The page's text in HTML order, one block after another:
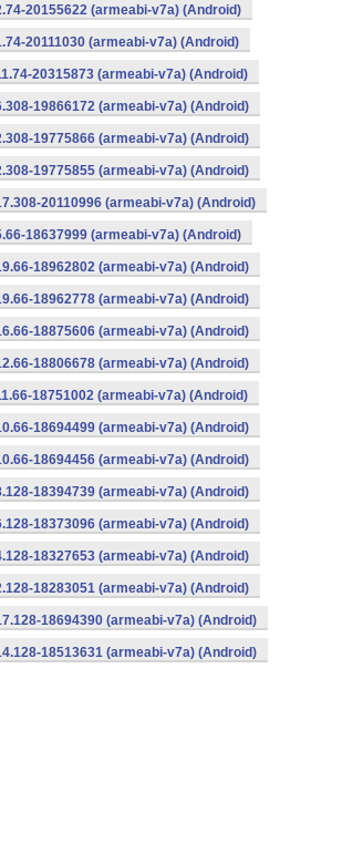
20155622 (armeabi-v7a) (Android)
20111030 (armeabi-v7a) (Android)
20315873 (armeabi-v7a) (Android)
19866172 (armeabi-v7a) (Android)
19775866 (armeabi-v7a) (Android)
19775855 (armeabi-v7a) (Android)
20110996 (armeabi-v7a) (Android)
18637999 (armeabi-v7a) (Android)
18962802 (armeabi-v7a) (Android)
18962778 (armeabi-v7a) (Android)
18875606 (armeabi-v7a) (Android)
18806678 (armeabi-v7a) (Android)
18751002 (armeabi-v7a) (Android)
18694499 (armeabi-v7a) (Android)
18694456 (armeabi-v7a) (Android)
18394739 (armeabi-v7a) (Android)
18373096 (armeabi-v7a) (Android)
18327653 (armeabi-v7a) (Android)
18283051 (armeabi-v7a) (Android)
18694390 (armeabi-v7a) (Android)
18513631 (armeabi-v7a) (Android)